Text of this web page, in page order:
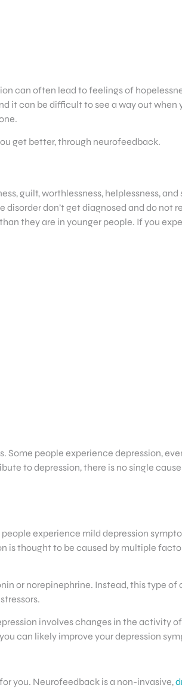
can often lead to feelings of
can be difficult to see a way out when
get better, through neurofeedback.
guilt, worthlessness, helplessness,
disorder don’t get diagnosed and do
they are in younger people. If you
people experience depression,
to depression, there is no single
experience mild depression
is thought to be caused by multiple
or norepinephrine. Instead, this type of
involves changes in the activity
can likely improve your depression
you. Neurofeedback is a non-invasive,